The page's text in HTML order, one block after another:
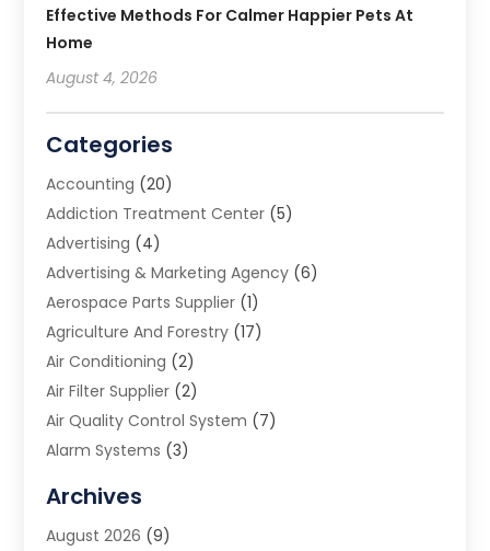
Effective Methods For Calmer Happier Pets At
Home
August 4, 2026
Categories
Accounting (20)
Addiction Treatment Center (5)
Advertising (4)
Advertising & Marketing Agency (6)
Aerospace Parts Supplier (1)
Agriculture And Forestry (17)
Air Conditioning (2)
Air Filter Supplier (2)
Air Quality Control System (7)
Alarm Systems (3)
Animal Removal
App Development
Archives
August 2026 (9)